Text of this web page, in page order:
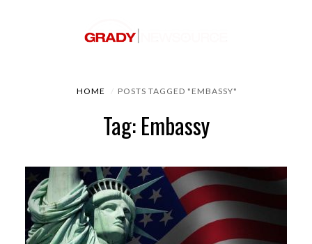
HOME POSTS TAGGED "EMBASSY"
Tag: Embassy